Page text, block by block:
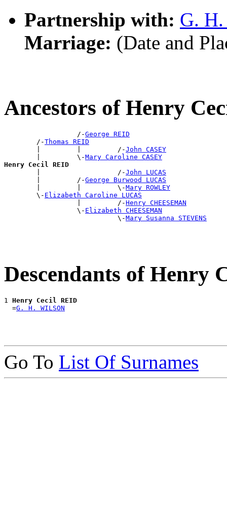
Partnership with: G.
Marriage: (Date and
Ancestors of Henry
                  /-
George REID
        /-
Thomas REID
        |         |         /-
John CASEY
        |         \-
Mary Caroline CASEY
Henry Cecil REID
|                   /-John LUCAS
        |         /-
George Burwood LUCAS
        |         |         \-
Mary ROWLEY
        \-
Elizabeth Caroline LUCAS
                  |         /-
Henry CHEESEMAN
                  \-
Elizabeth CHEESEMAN
                            \-
Mary Susanna STEVENS
Descendants of Henry
1 Henry Cecil REID
  =
G. H. WILSON
Go To List Of Surnames